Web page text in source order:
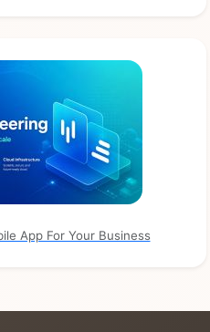
App For Your Business